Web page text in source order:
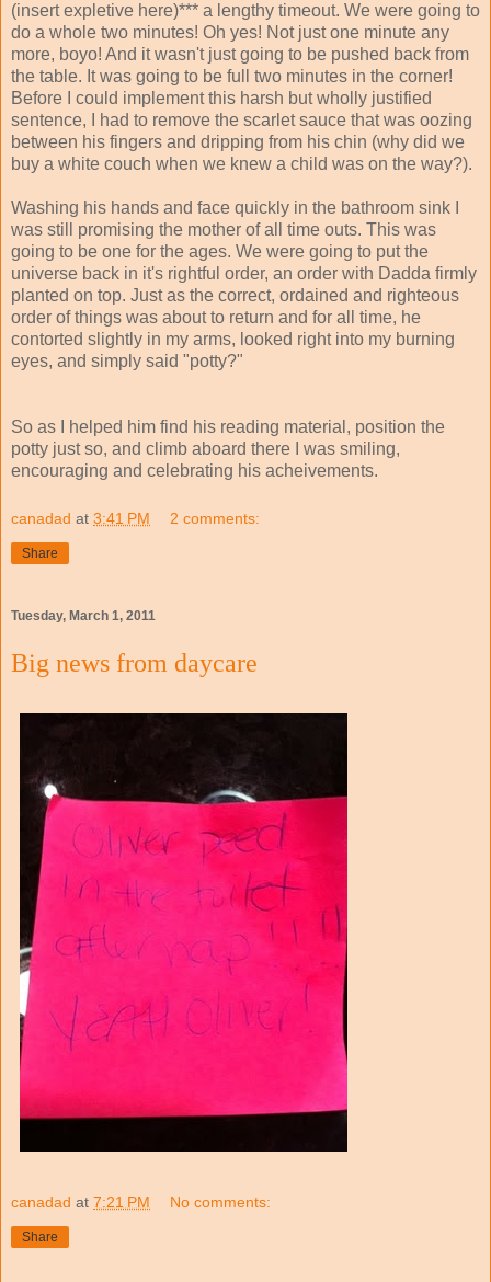
(insert expletive here)*** a lengthy timeout. We were going to
do a whole two minutes! Oh yes! Not just one minute any
more, boyo! And it wasn't just going to be pushed back from
the table. It was going to be full two minutes in the corner!
Before I could implement this harsh but wholly justified
sentence, I had to remove the scarlet sauce that was oozing
between his fingers and dripping from his chin (why did we
buy a white couch when we knew a child was on the way?).
Washing his hands and face quickly in the bathroom sink I
was still promising the mother of all time outs. This was
going to be one for the ages. We were going to put the
universe back in it's rightful order, an order with Dadda firmly
planted on top. Just as the correct, ordained and righteous
order of things was about to return and for all time, he
contorted slightly in my arms, looked right into my burning
eyes, and simply said "potty?"
So as I helped him find his reading material, position the
potty just so, and climb aboard there I was smiling,
encouraging and celebrating his acheivements.
canadad at 3:41 PM 2 comments:
Share
Tuesday, March 1, 2011
Big news from daycare
canadad at 7:21 PM No comments:
Share